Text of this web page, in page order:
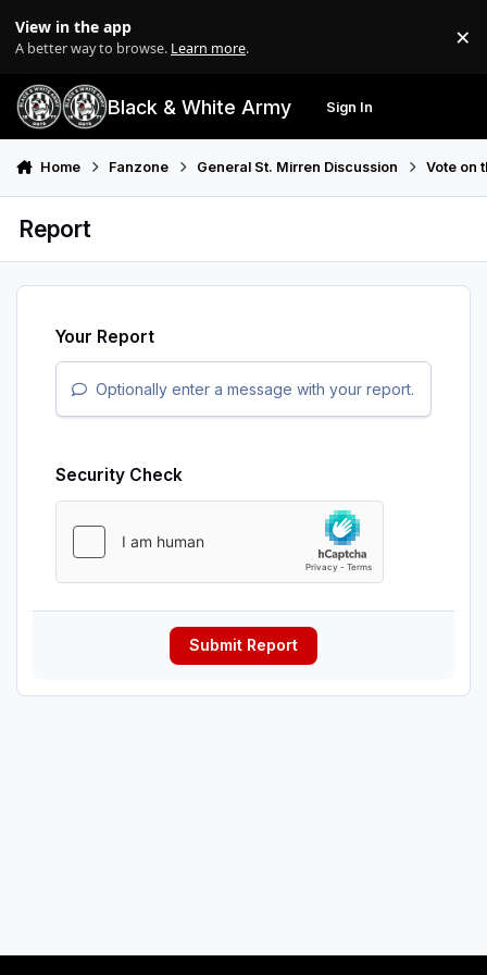
View in the app
A better way to browse. Learn more. ×
Black & White Army Sign In
Home Fanzone General St. Mirren Discussion Vote on
Report
Your Report
Optionally enter a message with your report.
Security Check
Submit Report